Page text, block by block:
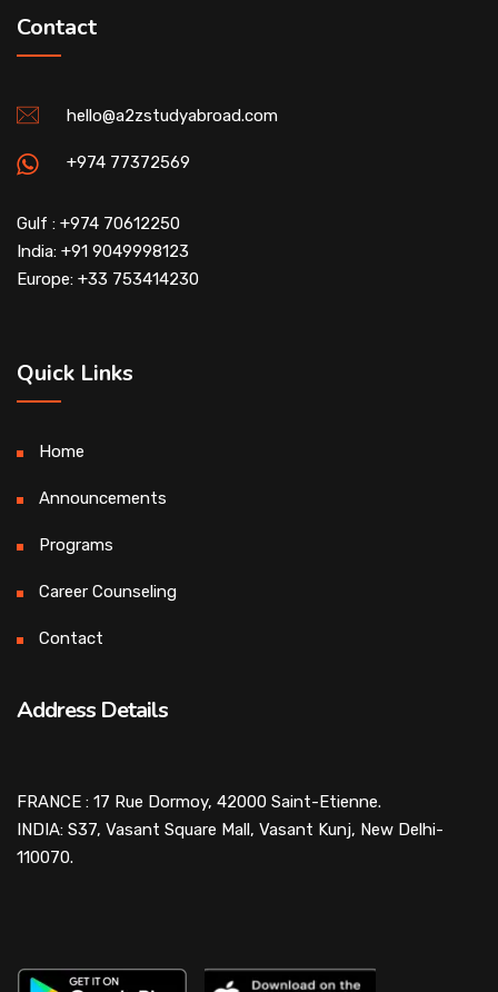
Contact
hello@a2zstudyabroad.com
+974 77372569
Gulf : +974 70612250
India: +91 9049998123
Europe: +33 753414230
Quick Links
Home
Announcements
Programs
Career Counseling
Contact
Address Details
FRANCE : 17 Rue Dormoy, 42000 Saint-Etienne.
INDIA: S37, Vasant Square Mall, Vasant Kunj, New Delhi-
110070.